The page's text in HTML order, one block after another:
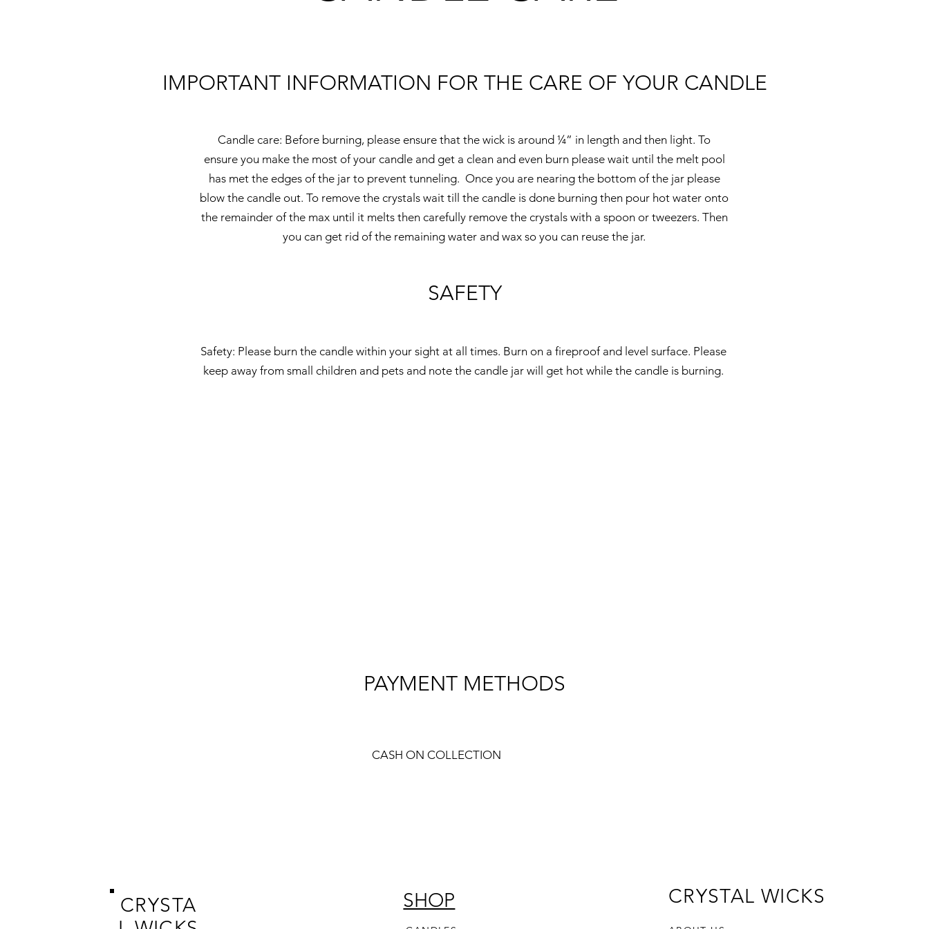
IMPORTANT INFORMATION FOR THE CARE OF YOUR CANDLE
Candle care: Before burning, please ensure that the wick is around ¼” in length and then light. To
ensure you make the most of your candle and get a clean and even burn please wait until the melt pool
has met the edges of the jar to prevent tunneling. Once you are nearing the bottom of the jar please
blow the candle out. To remove the crystals wait till the candle is done burning then pour hot water onto
the remainder of the max until it melts then carefully remove the crystals with a spoon or tweezers. Then
you can get rid of the remaining water and wax so you can reuse the jar.
SAFETY
Safety: Please burn the candle within your sight at all times. Burn on a fireproof and level surface. Please
keep away from small children and pets and note the candle jar will get hot while the candle is burning.
PAYMENT METHODS
CASH ON COLLECTION
CRYSTA
SHOP CRYSTAL WICKS